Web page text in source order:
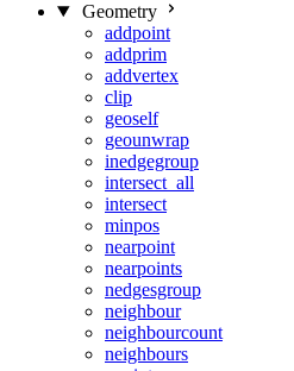
Geometry
addpoint
addprim
addvertex
clip
geoself
geounwrap
inedgegroup
intersect_all
intersect
minpos
nearpoint
nearpoints
nedgesgroup
neighbour
neighbourcount
neighbours